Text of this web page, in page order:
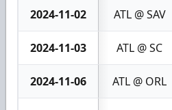
2024-11-02 ATL @ SAV
2024-11-03 ATL @ SC
2024-11-06 ATL @ ORL